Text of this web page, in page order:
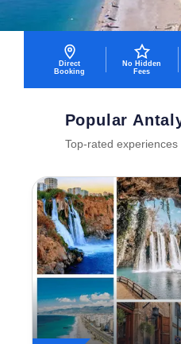
Direct
Booking
No Hidden
Fees
Popular
Top-rated